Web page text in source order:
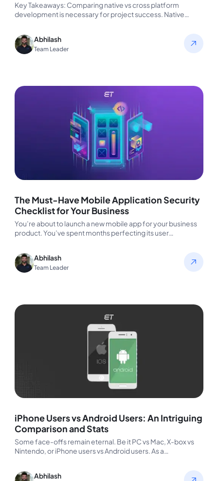
Key Takeaways: Comparing native vs cross platform
development is necessary for project success. Native
Abhilash
Team Leader
The Must-Have Mobile Application Security
Checklist for Your Business
You’re about to launch a new mobile app for your business
product. You’ve spent months perfecting its user
Abhilash
Team Leader
iPhone Users vs Android Users: An Intriguing
Comparison and Stats
Some face-offs remain eternal. Be it PC vs Mac, X-box vs
Nintendo, or iPhone users vs Android users. As a…
Abhilash